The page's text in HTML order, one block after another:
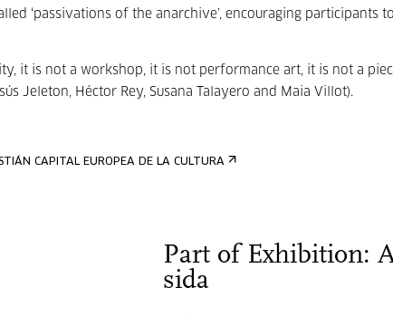
‘passivations of the anarchive’, encouraging participants
it is not a workshop, it is not performance art, it is not a
Jeleton, Héctor Rey, Susana Talayero and Maia Villot).
Part of Exhibition:
sida